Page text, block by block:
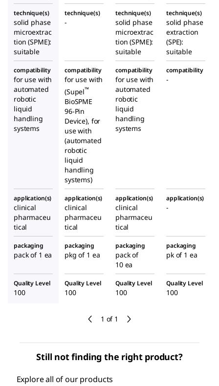
1 of 1
technique(s)
solid phase
microextrac
tion (SPME):
suitable
technique(s)
-
technique(s)
solid phase
microextrac
tion (SPME):
suitable
technique(s)
solid phase
extraction
(SPE):
suitable
compatibility
for use with
automated
robotic
liquid
handling
systems
compatibility
for use with
(Supel™
BioSPME
96-Pin
Device), for
use with
(automated
robotic
liquid
handling
systems)
compatibility
for use with
automated
robotic
liquid
handling
systems
compatibility
-
application(s)
clinical
pharmaceu
tical
application(s)
clinical
pharmaceu
tical
application(s)
clinical
pharmaceu
tical
application(s)
-
packaging
pack of 1 ea
packaging
pkg of 1 ea
packaging
pack of
10 ea
packaging
pk of 1 ea
Quality Level
100
Quality Level
100
Quality Level
100
Quality Level
100
Still not finding the right product?
Explore all of our products